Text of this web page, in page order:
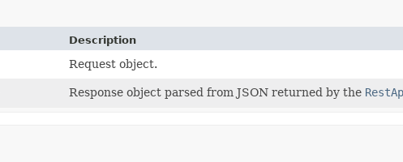
Description
Request object.
Response object parsed from JSON returned by the